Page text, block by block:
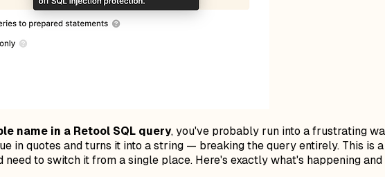
name in a Retool SQL query, you've probably run into a frustrating
in quotes and turns it into a string — breaking the query entirely. This is
to switch it from a single place. Here's exactly what's happening and